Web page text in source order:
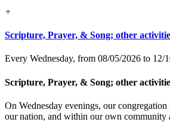
+
Scripture, Prayer, & Song; other
Every Wednesday, from 08/05/2026 to 12/
Scripture, Prayer, & Song; other
On Wednesday evenings, our
our nation, and within our own community